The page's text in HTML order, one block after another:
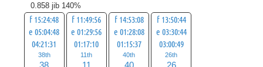
0.858 jib 140%
f 15:24:48
e 05:04:48
04:21:31
38th
f 11:49:56
e 01:29:56
01:17:10
11th
f 14:53:08
e 01:28:08
01:15:37
40th
f 13:50:44
e 03:30:44
03:00:49
26th